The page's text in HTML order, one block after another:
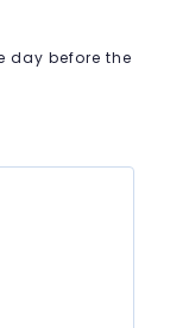
day before the